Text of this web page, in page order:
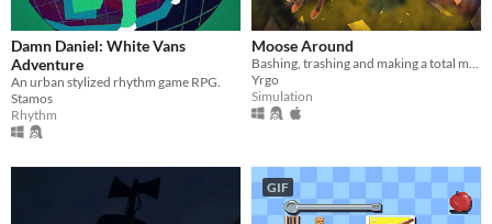
Damn Daniel: White Vans
Adventure
An urban stylized rhythm game RPG.
Stamos
Rhythm
Moose Around
Yrgo
Simulation
GIF